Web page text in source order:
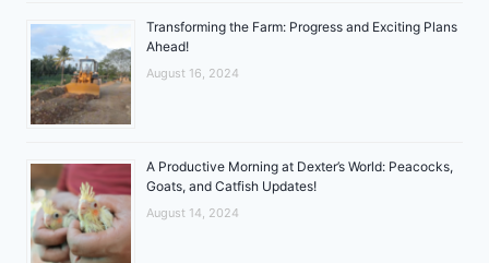
Transforming the Farm: Progress and Exciting Plans
Ahead!
August 16, 2024
A Productive Morning at Dexter’s World: Peacocks,
Goats, and Catfish Updates!
August 14, 2024